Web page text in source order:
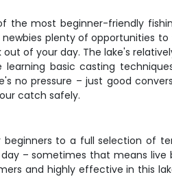
the most beginner-friendly
plenty of opportunities
of your day. The lake's
basic casting
no pressure – just good
catch safely.
to a full selection of
– sometimes that means
and highly effective in this